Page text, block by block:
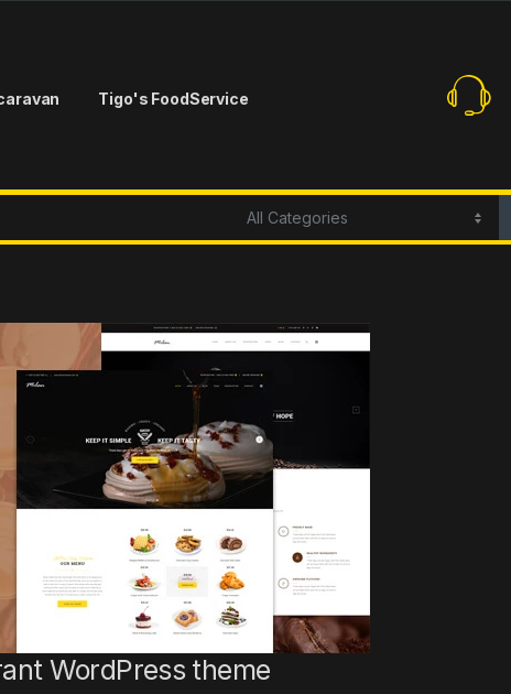
Tigo's FoodService
WordPress theme